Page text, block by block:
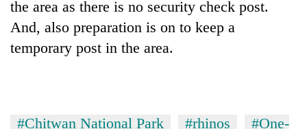
to
be
hunting
dog
the area as there is no security check post.
And, also preparation is on to keep a
temporary post in the area.
#Chitwan National Park #rhinos
#One-